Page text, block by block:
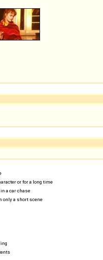
or for a long time
a car chase
only a short scene